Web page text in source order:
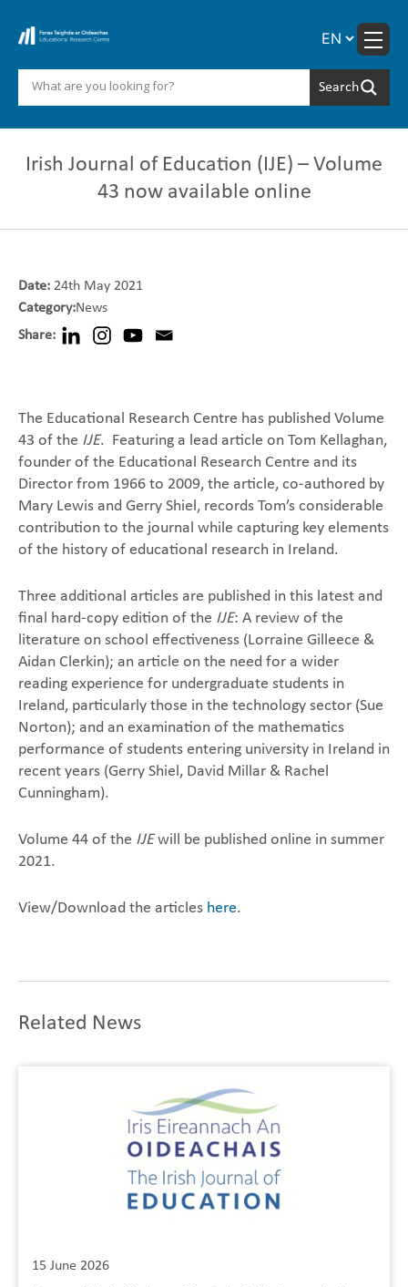
Irish Journal of Education (IJE) – Volume
43 now available online
Date: 24th May 2021
Category:News
Share:
The Educational Research Centre has published Volume
43 of the IJE. Featuring a lead article on Tom Kellaghan,
founder of the Educational Research Centre and its
Director from 1966 to 2009, the article, co-authored by
Mary Lewis and Gerry Shiel, records Tom’s considerable
contribution to the journal while capturing key elements
of the history of educational research in Ireland.
Three additional articles are published in this latest and
final hard-copy edition of the IJE: A review of the
literature on school effectiveness (Lorraine Gilleece &
Aidan Clerkin); an article on the need for a wider
reading experience for undergraduate students in
Ireland, particularly those in the technology sector (Sue
Norton); and an examination of the mathematics
performance of students entering university in Ireland in
recent years (Gerry Shiel, David Millar & Rachel
Cunningham).
Volume 44 of the IJEwill be published online in summer
2021.
View/Download the articles here.
Related News
15 June 2026